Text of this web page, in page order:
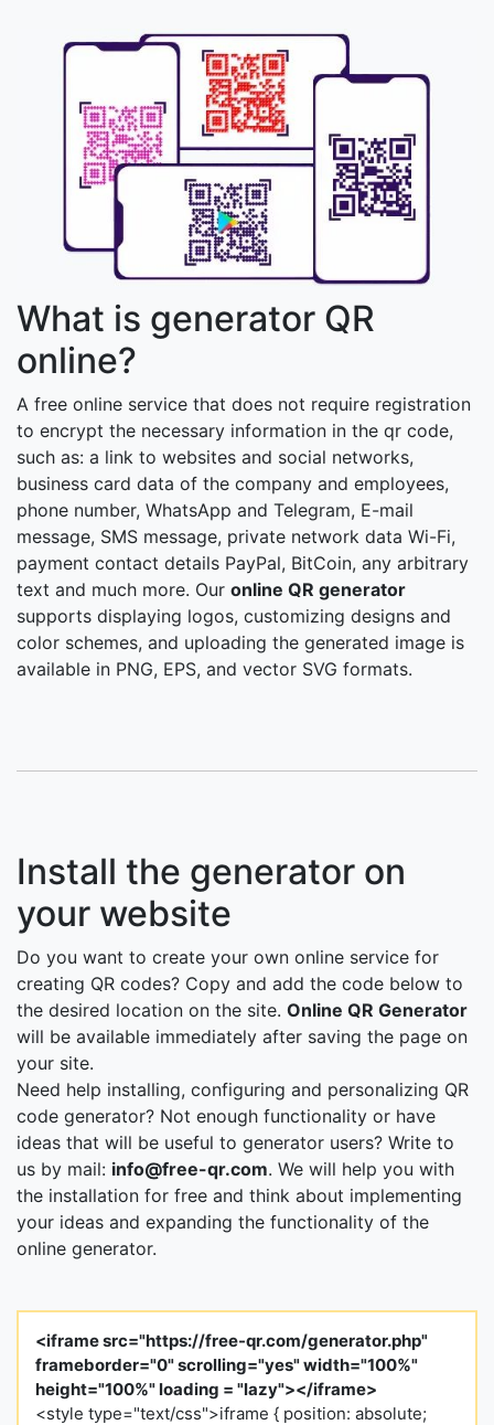
What is generator QR
online?
A free online service that does not require registration
to encrypt the necessary information in the qr code,
such as: a link to websites and social networks,
business card data of the company and employees,
phone number, WhatsApp and Telegram, E-mail
message, SMS message, private network data Wi-Fi,
payment contact details PayPal, BitCoin, any arbitrary
text and much more. Our online QR generator
supports displaying logos, customizing designs and
color schemes, and uploading the generated image is
available in PNG, EPS, and vector SVG formats.
Install the generator on
your website
Do you want to create your own online service for
creating QR codes? Copy and add the code below to
the desired location on the site. Online QR Generator
will be available immediately after saving the page on
your site.
Need help installing, configuring and personalizing QR
code generator? Not enough functionality or have
ideas that will be useful to generator users? Write to
us by mail: info@free-qr.com. We will help you with
the installation for free and think about implementing
your ideas and expanding the functionality of the
online generator.
<iframe src="https://free-qr.com/generator.php"
frameborder="0" scrolling="yes" width="100%"
height="100%" loading = "lazy"></iframe>
<style type="text/css">iframe { position: absolute;